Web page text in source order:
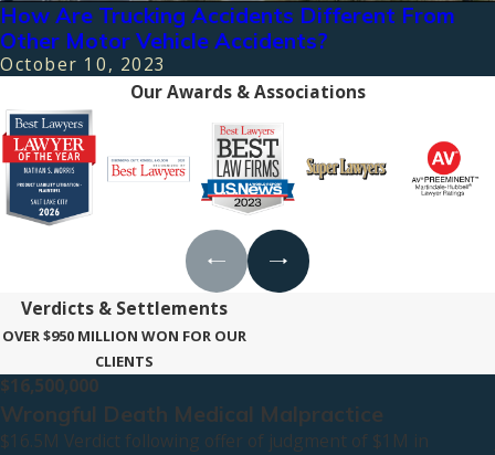
How Are Trucking Accidents Different From
Other Motor Vehicle Accidents?
October 10, 2023
Our Awards & Associations
Verdicts & Settlements
OVER $950 MILLION WON FOR OUR
CLIENTS
$16,500,000
Wrongful Death Medical Malpractice
$16.5M Verdict following offer of judgment of $1M in